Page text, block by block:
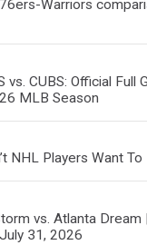
76ers-Warriors
vs. CUBS: Official Full
MLB Season
NHL Players Want To
vs. Atlanta Dream
31, 2026